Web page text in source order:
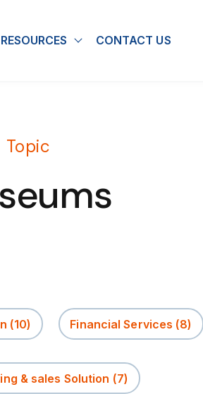
submenu for Industries
RESOURCES Show submenu for
CONTACT US
Topic
(10) Financial Services (8)
& sales Solution (7)